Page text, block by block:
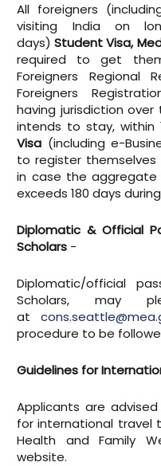
All foreigners
visiting India on
days)Student Visa,
required to get
Foreigners Regional
Foreigners
having jurisdiction
intends to stay, within
Visa (including e-
to register themselves
in case the aggregate
exceeds 180 days
Diplomatic & Official
Scholars -
Diplomatic/official
Scholars, may
at
procedure to be
Guidelines for
Applicants are
for international travel
Health and Family
website.